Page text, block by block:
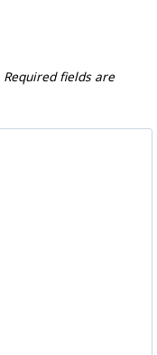
Required fields are